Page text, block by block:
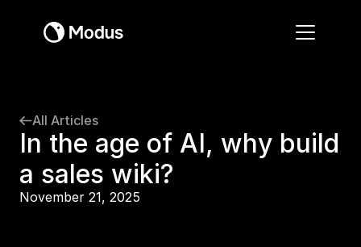
All Articles
In the age of AI, why build
a sales wiki?
November 21, 2025